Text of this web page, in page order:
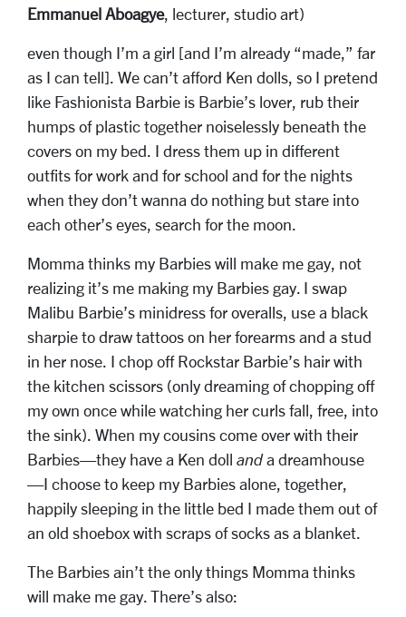
Emmanuel Aboagye, lecturer, studio art)
even though I’m a girl [and I’m already “made,” far
as I can tell]. We can’t afford Ken dolls, so I pretend
like Fashionista Barbie is Barbie’s lover, rub their
humps of plastic together noiselessly beneath the
covers on my bed. I dress them up in different
outfits for work and for school and for the nights
when they don’t wanna do nothing but stare into
each other’s eyes, search for the moon.
Momma thinks my Barbies will make me gay, not
realizing it’s me making my Barbies gay. I swap
Malibu Barbie’s minidress for overalls, use a black
sharpie to draw tattoos on her forearms and a stud
in her nose. I chop off Rockstar Barbie’s hair with
the kitchen scissors (only dreaming of chopping off
my own once while watching her curls fall, free, into
the sink). When my cousins come over with their
Barbies—they have a Ken doll anda dreamhouse
—I choose to keep my Barbies alone, together,
happily sleeping in the little bed I made them out of
an old shoebox with scraps of socks as a blanket.
The Barbies ain’t the only things Momma thinks
will make me gay. There’s also: